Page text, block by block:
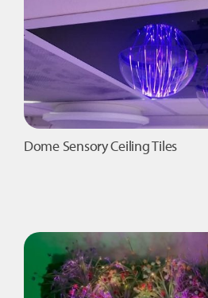
Dome Sensory Ceiling Tiles